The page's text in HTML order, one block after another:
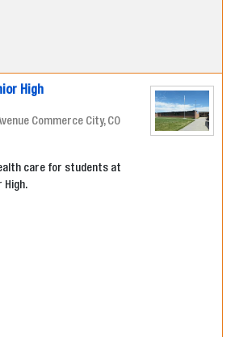
High
Commerce City, CO
care for students at
High.